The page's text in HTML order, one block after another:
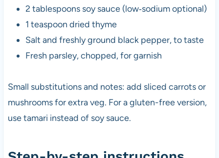
2 tablespoons soy sauce (low‑sodium optional)
1 teaspoon dried thyme
Salt and freshly ground black pepper, to taste
Fresh parsley, chopped, for garnish
Small substitutions and notes: add sliced carrots or
mushrooms for extra veg. For a gluten-free version,
use tamari instead of soy sauce.